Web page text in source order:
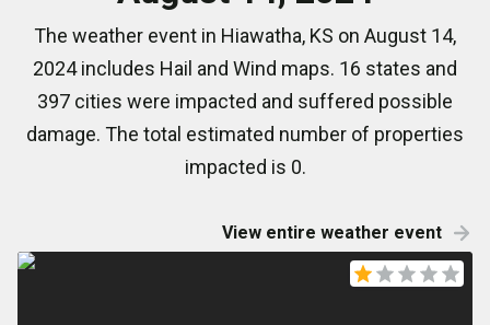
The weather event in Hiawatha, KS on August 14,
2024 includes Hail and Wind maps. 16 states and
397 cities were impacted and suffered possible
damage. The total estimated number of properties
impacted is 0.
View entire weather event